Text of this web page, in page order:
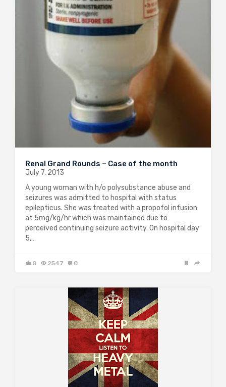
Renal Grand Rounds – Case of the month
July 7, 2013
A young woman with h/o polysubstance abuse and
seizures was admitted to hospital with status
epilepticus. She was treated with a propofol infusion
at 5mg/kg/hr which was maintained due to
perceived continuing seizure activity. On hospital day
5,…
0 2547 0